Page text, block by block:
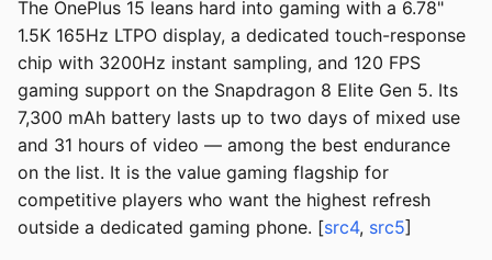
The OnePlus 15 leans hard into gaming with a 6.78"
1.5K 165Hz LTPO display, a dedicated touch-response
chip with 3200Hz instant sampling, and 120 FPS
gaming support on the Snapdragon 8 Elite Gen 5. Its
7,300 mAh battery lasts up to two days of mixed use
and 31 hours of video — among the best endurance
on the list. It is the value gaming flagship for
competitive players who want the highest refresh
outside a dedicated gaming phone. [src4, src5]